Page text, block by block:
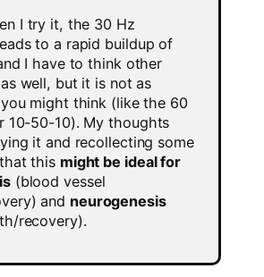
I try it, the 30 Hz
to a rapid buildup of
I have to think other
well, but it is not as
might think (like the 60
10-50-10). My thoughts
it and recollecting some
this might be ideal for
(blood vessel
and neurogenesis
recovery).